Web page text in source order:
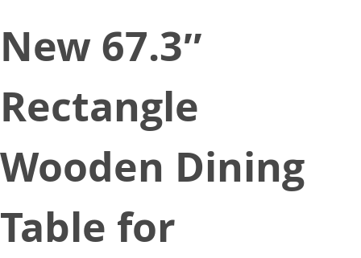
New 67.3″
Rectangle
Wooden Dining
Table for